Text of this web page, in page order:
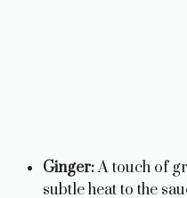
Ginger:A touch of
subtle heat to the